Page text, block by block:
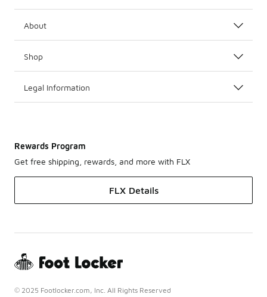
About
Shop
Legal Information
Rewards Program
Get free shipping, rewards, and more with FLX
FLX Details
© 2025 Footlocker.com, Inc. All Rights Reserved